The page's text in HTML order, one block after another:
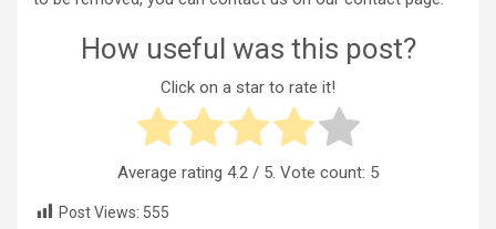
How useful was this post?
Click on a star to rate it!
Average rating 4.2 / 5. Vote count: 5
Post Views: 555